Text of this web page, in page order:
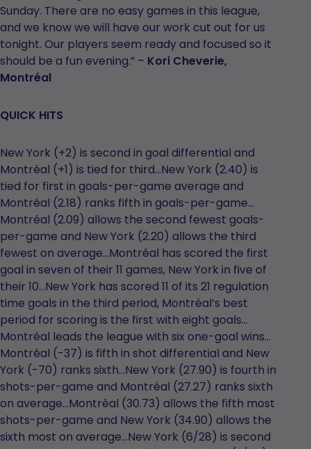
Sunday. There are no easy games in this league,
and we know we will have our work cut out for us
tonight. Our players seem ready and focused so it
should be a fun evening.” – Kori Cheverie,
Montréal
QUICK HITS
New York (+2) is second in goal differential and
Montréal (+1) is tied for third…New York (2.40) is
tied for first in goals-per-game average and
Montréal (2.18) ranks fifth in goals-per-game…
Montréal (2.09) allows the second fewest goals-
per-game and New York (2.20) allows the third
fewest on average…Montréal has scored the first
goal in seven of their 11 games, New York in five of
their 10…New York has scored 11 of its 21 regulation
time goals in the third period, Montréal’s best
period for scoring is the first with eight goals…
Montréal leads the league with six one-goal wins…
Montréal (-37) is fifth in shot differential and New
York (-70) ranks sixth…New York (27.90) is fourth in
shots-per-game and Montréal (27.27) ranks sixth
on average…Montréal (30.73) allows the fifth most
shots-per-game and New York (34.90) allows the
sixth most on average…New York (6/28) is second